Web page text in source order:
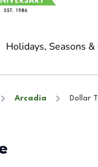
Holidays, Seasons
Arcadia Dollar